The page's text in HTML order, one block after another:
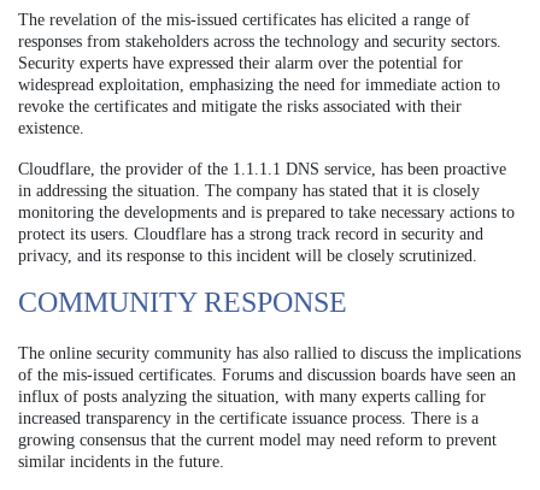
The revelation of the mis-issued certificates has elicited a range of
responses from stakeholders across the technology and security sectors.
Security experts have expressed their alarm over the potential for
widespread exploitation, emphasizing the need for immediate action to
revoke the certificates and mitigate the risks associated with their
existence.
Cloudflare, the provider of the 1.1.1.1 DNS service, has been proactive
in addressing the situation. The company has stated that it is closely
monitoring the developments and is prepared to take necessary actions to
protect its users. Cloudflare has a strong track record in security and
privacy, and its response to this incident will be closely scrutinized.
COMMUNITY RESPONSE
The online security community has also rallied to discuss the implications
of the mis-issued certificates. Forums and discussion boards have seen an
influx of posts analyzing the situation, with many experts calling for
increased transparency in the certificate issuance process. There is a
growing consensus that the current model may need reform to prevent
similar incidents in the future.